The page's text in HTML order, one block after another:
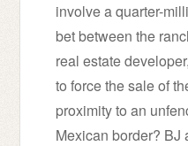
involve a quarter-
bet between the
real estate
to force the sale of
proximity to an
Mexican border? BJ